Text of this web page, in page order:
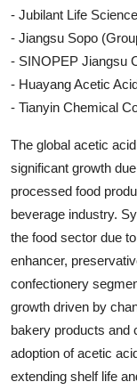
- Jubilant Life
- Jiangsu Sopo
- SINOPEP Jiangsu
- Huayang Acetic
- Tianyin Chemical
The global acetic
significant growth
processed food
beverage industry.
the food sector due
enhancer,
confectionery
growth driven by
bakery products and
adoption of acetic
extending shelf life